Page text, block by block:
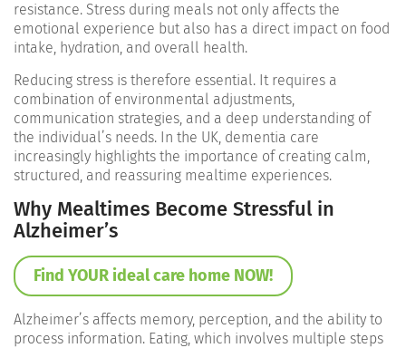
resistance. Stress during meals not only affects the
emotional experience but also has a direct impact on food
intake, hydration, and overall health.
Reducing stress is therefore essential. It requires a
combination of environmental adjustments,
communication strategies, and a deep understanding of
the individual’s needs. In the UK, dementia care
increasingly highlights the importance of creating calm,
structured, and reassuring mealtime experiences.
Why Mealtimes Become Stressful in
Alzheimer’s
Find YOUR ideal care home NOW!
Alzheimer’s affects memory, perception, and the ability to
process information. Eating, which involves multiple steps